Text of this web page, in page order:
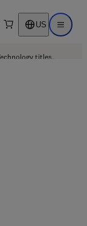
search US Open
titles.